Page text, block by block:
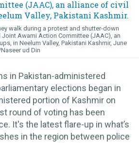
walk during a protest and shutter-down
Awami Action Committee (JAAC), an
in Neelum Valley, Pakistani Kashmir, June
Naseer ud Din
in Pakistan-administered
elections began in
portion of Kashmir on
round of voting has been
It's the latest flare-up in what’s
in the region between police